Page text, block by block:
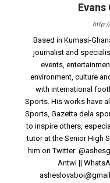
Based in Kumasi-
journalist and
events,
environment, culture
with international
Sports. His works have
Sports, Gazetta dela
to inspire others,
tutor at the Senior High
him on Twitter:
Antwi ||